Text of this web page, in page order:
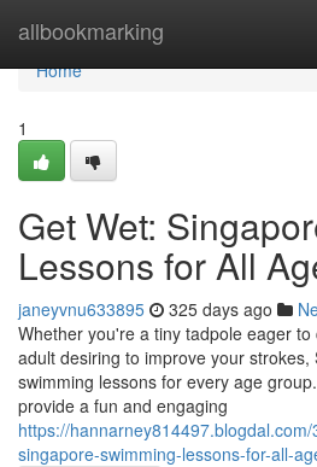
allbookmarking
Home
Home
1
Get Wet:
Lessons for All
janeyvnu633895 325 days ago
Whether you're a tiny tadpole eager
adult desiring to improve your
swimming lessons for every age
provide a fun and engaging
https://
singapore-swimming-lessons-for-all-